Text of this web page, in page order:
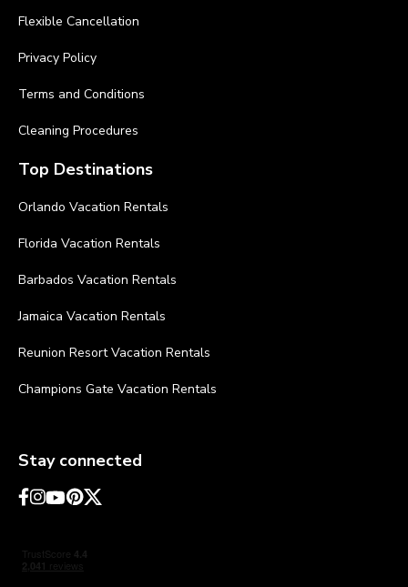
Flexible Cancellation
Privacy Policy
Terms and Conditions
Cleaning Procedures
Top Destinations
Orlando Vacation Rentals
Florida Vacation Rentals
Barbados Vacation Rentals
Jamaica Vacation Rentals
Reunion Resort Vacation Rentals
Champions Gate Vacation Rentals
Stay connected